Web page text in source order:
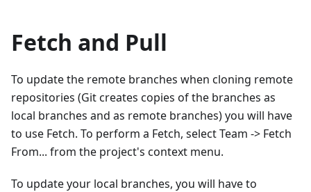
Fetch and Pull
To update the remote branches when cloning remote
repositories (Git creates copies of the branches as
local branches and as remote branches) you will have
to use Fetch. To perform a Fetch, select Team -> Fetch
From... from the project's context menu.
To update your local branches, you will have to